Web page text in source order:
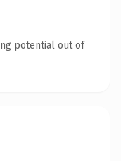
potential out of